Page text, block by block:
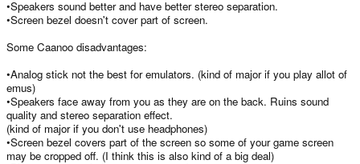
•Speakers sound better and have better stereo separation.
•Screen bezel doesn't cover part of screen.
Some Caanoo disadvantages:
•Analog stick not the best for emulators. (kind of major if you play allot of
emus)
•Speakers face away from you as they are on the back. Ruins sound
quality and stereo separation effect.
(kind of major if you don't use headphones)
•Screen bezel covers part of the screen so some of your game screen
may be cropped off. (I think this is also kind of a big deal)